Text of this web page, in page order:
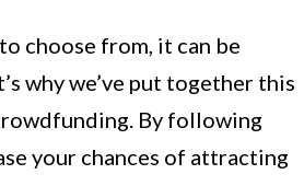
choose from, it can be
why we’ve put together this
By following
your chances of attracting